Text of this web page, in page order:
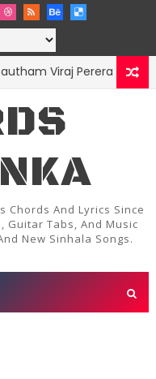
Viraj Perera
Chords And Lyrics Since
Guitar Tabs, And Music
New Sinhala Songs.